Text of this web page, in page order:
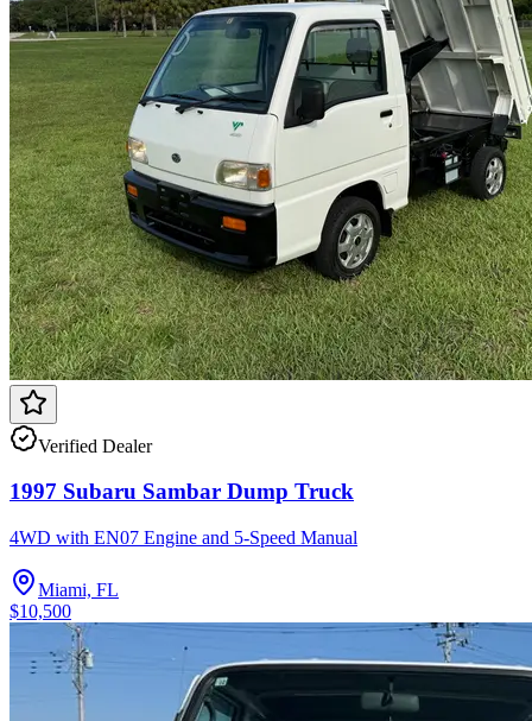
Verified Dealer
1997 Subaru Sambar Dump Truck
4WD with EN07 Engine and 5-Speed Manual
Miami, FL
$10,500